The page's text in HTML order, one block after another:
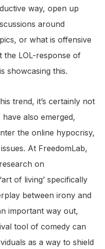
way, open up
around
or what is offensive
the LOL-response of
showcasing this.
trend, it’s certainly not
also emerged,
the online hypocrisy,
At FreedomLab,
on
of living’ specifically
between irony and
important way out,
tool of comedy can
as a way to shield